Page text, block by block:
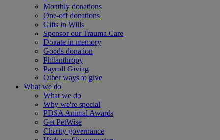
Monthly donations
One-off donations
Gifts in Wills
Sponsor our Trauma Care
Donate in memory
Goods donation
Philanthropy
Payroll Giving
Other ways to give
What we do
What we do
Why we're special
PDSA Animal Awards
Get PetWise
Charity governance